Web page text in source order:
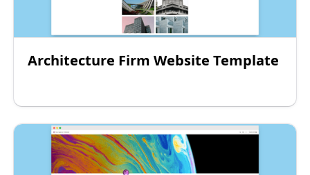
Architecture Firm Website Template